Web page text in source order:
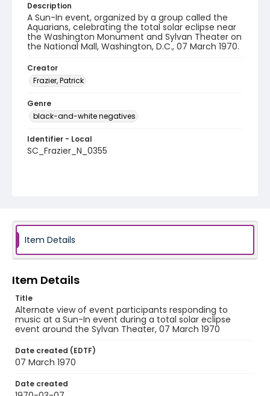
Description
A Sun-In event, organized by a group called the
Aquarians, celebrating the total solar eclipse near
the Washington Monument and Sylvan Theater on
the National Mall, Washington, D.C., 07 March 1970.
Creator
Frazier, Patrick
Genre
black-and-white negatives
Identifier - Local
SC_Frazier_N_0355
Item Details
Item Details
Title
Alternate view of event participants responding to
music at a Sun-In event during a total solar eclipse
event around the Sylvan Theater, 07 March 1970
Date created (EDTF)
07 March 1970
Date created